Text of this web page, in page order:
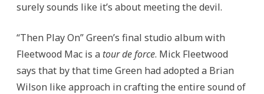
surely sounds like it’s about meeting the devil.
“Then Play On” Green’s final studio album with
Fleetwood Mac is a tour de force. Mick Fleetwood
says that by that time Green had adopted a Brian
Wilson like approach in crafting the entire sound of